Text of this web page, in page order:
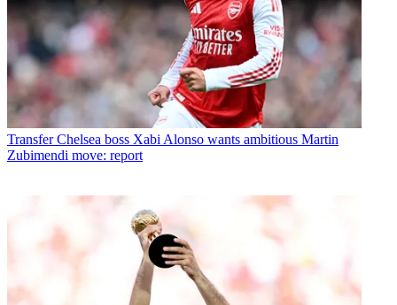
Transfer Chelsea boss Xabi Alonso wants ambitious Martin
Zubimendi move: report